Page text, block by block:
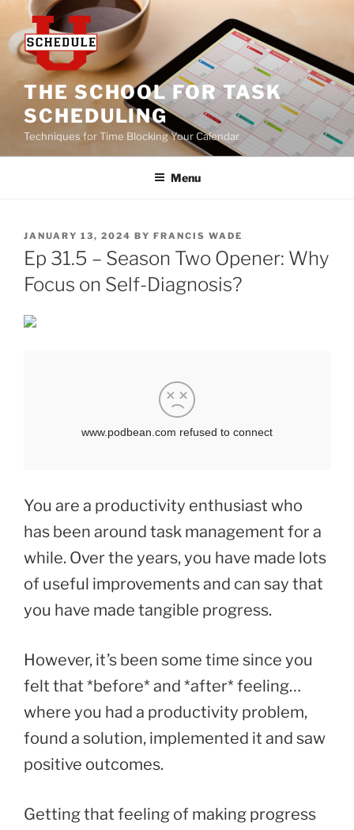
content
THE SCHOOL FOR TASK
SCHEDULING
Techniques for Time Blocking Your Calendar
Menu
POSTED
ON
JANUARY 13, 2024 BY FRANCIS WADE
Ep 31.5 – Season Two Opener: Why
Focus on Self-Diagnosis?
You are a productivity enthusiast who
has been around task management for a
while. Over the years, you have made lots
of useful improvements and can say that
you have made tangible progress.
However, it’s been some time since you
felt that *before* and *after* feeling…
where you had a productivity problem,
found a solution, implemented it and saw
positive outcomes.
Getting that feeling of making progress